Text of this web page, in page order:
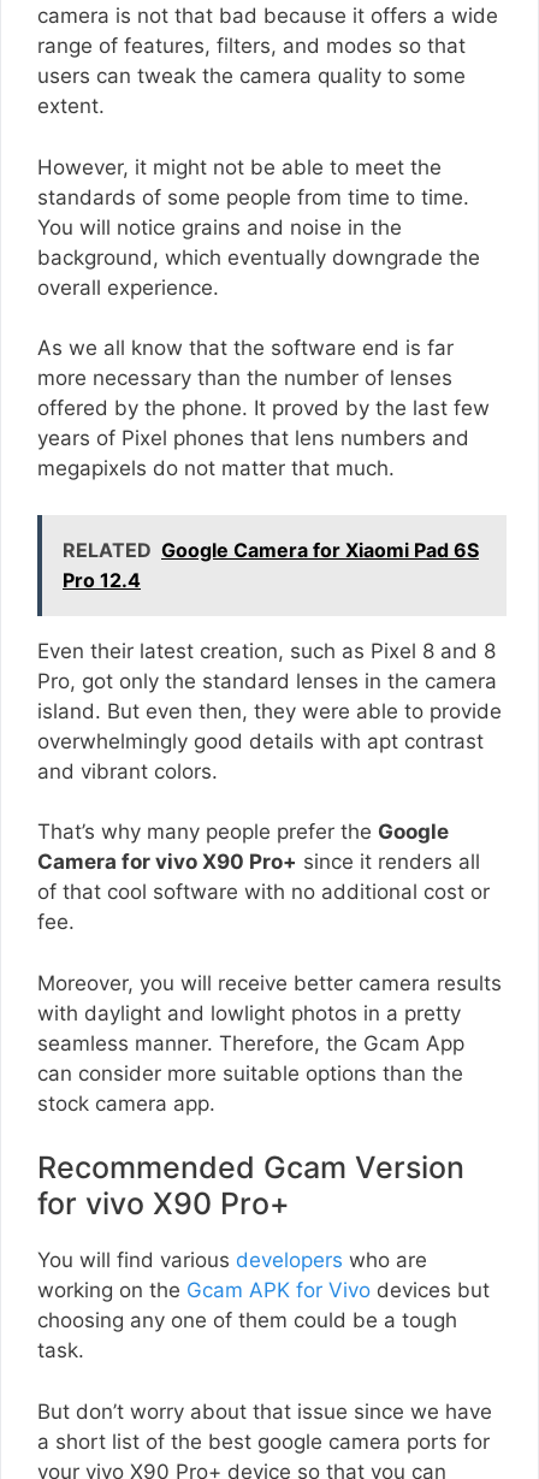
camera is not that bad because it offers a wide
range of features, filters, and modes so that
users can tweak the camera quality to some
extent.
However, it might not be able to meet the
standards of some people from time to time.
You will notice grains and noise in the
background, which eventually downgrade the
overall experience.
As we all know that the software end is far
more necessary than the number of lenses
offered by the phone. It proved by the last few
years of Pixel phones that lens numbers and
megapixels do not matter that much.
RELATED Google Camera for Xiaomi Pad 6S
Pro 12.4
Even their latest creation, such as Pixel 8 and 8
Pro, got only the standard lenses in the camera
island. But even then, they were able to provide
overwhelmingly good details with apt contrast
and vibrant colors.
That’s why many people prefer the Google
Camera for vivo X90 Pro+ since it renders all
of that cool software with no additional cost or
fee.
Moreover, you will receive better camera results
with daylight and lowlight photos in a pretty
seamless manner. Therefore, the Gcam App
can consider more suitable options than the
stock camera app.
Recommended Gcam Version
for vivo X90 Pro+
You will find various developers who are
working on the Gcam APK for Vivo devices but
choosing any one of them could be a tough
task.
But don’t worry about that issue since we have
a short list of the best google camera ports for
your vivo X90 Pro+ device so that you can